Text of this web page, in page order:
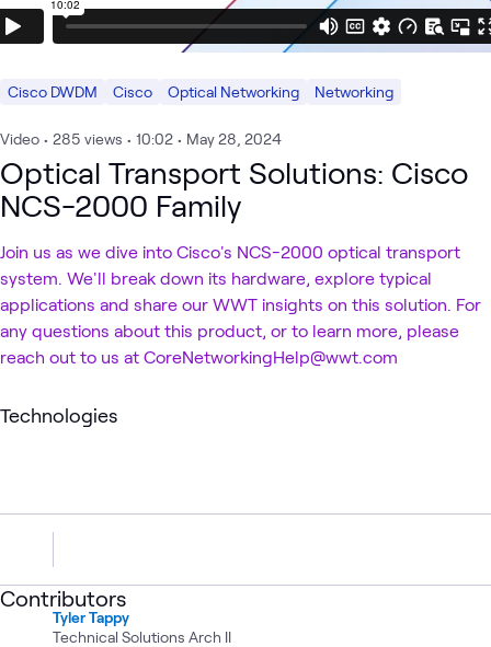
Cisco DWDM Cisco Optical Networking Networking
Video • 285 views • 10:02 • May 28, 2024
Optical Transport Solutions: Cisco
NCS-2000 Family
Join us as we dive into Cisco's NCS-2000 optical transport
system. We'll break down its hardware, explore typical
applications and share our WWT insights on this solution. For
any questions about this product, or to learn more, please
reach out to us at CoreNetworkingHelp@wwt.com
Technologies
Contributors
Tyler Tappy
Technical Solutions Arch II